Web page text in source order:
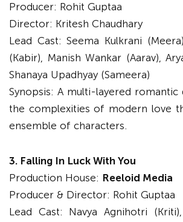
Producer: Rohit Guptaa
Director: Kritesh Chaudhary
Lead Cast: Seema Kulkrani
(Kabir), Manish Wankar (Aarav),
Shanaya Upadhyay (Sameera)
Synopsis: A multi-layered romantic
the complexities of modern love
ensemble of characters.
3. Falling In Luck With You
Production House: Reeloid Media
Producer & Director: Rohit Guptaa
Lead Cast: Navya Agnihotri